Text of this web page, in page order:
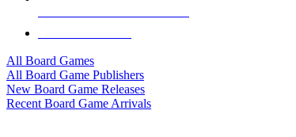
All Board Games
All Board Game Publishers
New Board Game Releases
Recent Board Game Arrivals